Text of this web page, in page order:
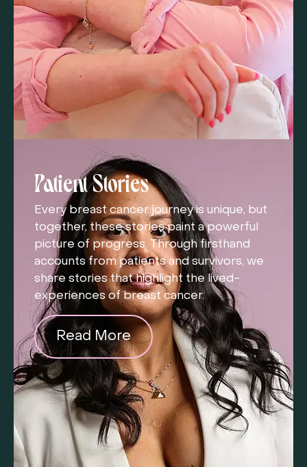
Patient Stories
Every breast cancer journey is unique, but
together, these stories paint a powerful
picture of progress. Through firsthand
accounts from patients and survivors, we
share stories that highlight the lived-
experiences of breast cancer.
Read More